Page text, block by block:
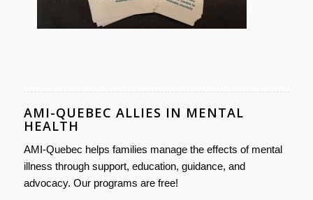
AMI-QUEBEC ALLIES IN MENTAL
HEALTH
AMI-Quebec helps families manage the effects of mental
illness through support, education, guidance, and
advocacy. Our programs are free!